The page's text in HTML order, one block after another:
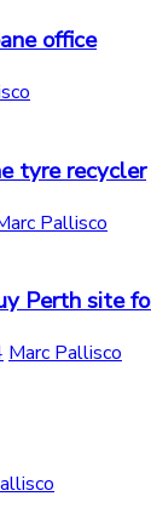
office
tyre recycler
Pallisco
Perth site
Marc Pallisco